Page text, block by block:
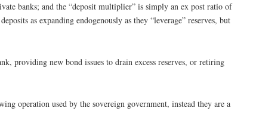
banks; and the “deposit multiplier” is simply an ex post ratio of
as expanding endogenously as they “leverage” reserves, but
providing new bond issues to drain excess reserves, or retiring
operation used by the sovereign government, instead they are a